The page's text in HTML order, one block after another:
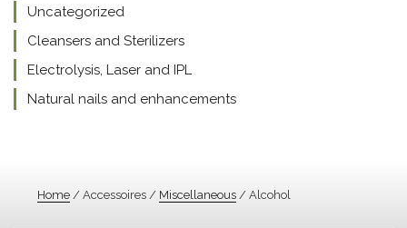
Home / Accessoires / Miscellaneous / Alcohol
Uncategorized
Cleansers and Sterilizers
Electrolysis, Laser and IPL
Natural nails and enhancements